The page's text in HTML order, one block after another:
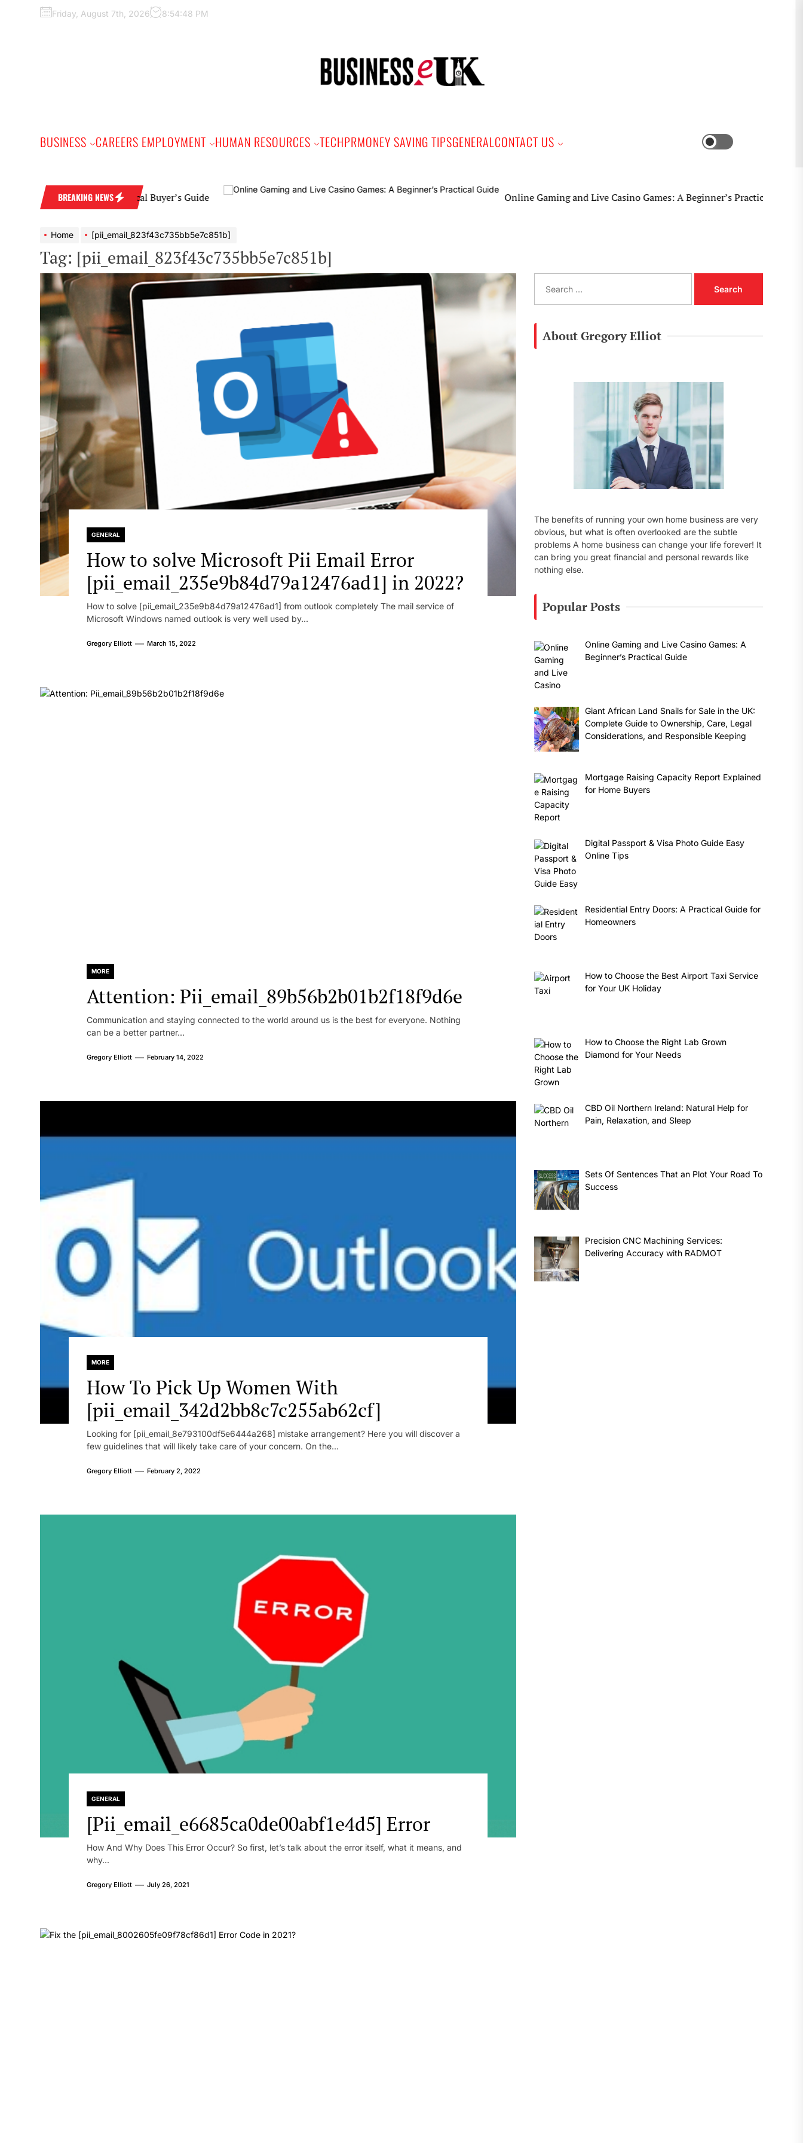
Friday, August 7th, 2026 8:54:49 PM
BUSINESS CAREERS EMPLOYMENT HUMAN RESOURCES TECHPRMONEY SAVING TIPSGENERALCONTACT US
BREAKING NEWS
Band: A Practical Buyer’s Guide Online Gaming and Live Casino Games: A Beginner’s Practical Guide
Home [pii_email_823f43c735bb5e7c851b]
Tag: [pii_email_823f43c735bb5e7c851b]
GENERAL
How to solve Microsoft Pii Email Error
[pii_email_235e9b84d79a12476ad1] in 2022?
How to solve [pii_email_235e9b84d79a12476ad1] from outlook completely The mail service of
Microsoft Windows named outlook is very well used by...
Gregory Elliott March 15, 2022
MORE
Attention: Pii_email_89b56b2b01b2f18f9d6e
Communication and staying connected to the world around us is the best for everyone. Nothing
can be a better partner...
Gregory Elliott February 14, 2022
MORE
How To Pick Up Women With
[pii_email_342d2bb8c7c255ab62cf]
Looking for [pii_email_8e793100df5e6444a268] mistake arrangement? Here you will discover a
few guidelines that will likely take care of your concern. On the...
Gregory Elliott February 2, 2022
GENERAL
[Pii_email_e6685ca0de00abf1e4d5] Error
How And Why Does This Error Occur? So first, let’s talk about the error itself, what it means, and
why...
Gregory Elliott July 26, 2021
a
About Gregory Elliot
The benefits of running your own home business are very
obvious, but what is often overlooked are the subtle
problems A home business can change your life forever! It
can bring you great financial and personal rewards like
nothing else.
Popular Posts
Online Gaming and Live Casino Games: A
Beginner’s Practical Guide
Giant African Land Snails for Sale in the UK:
Complete Guide to Ownership, Care, Legal
Considerations, and Responsible Keeping
Mortgage Raising Capacity Report Explained
for Home Buyers
Digital Passport & Visa Photo Guide Easy
Online Tips
Residential Entry Doors: A Practical Guide for
Homeowners
How to Choose the Best Airport Taxi Service
for Your UK Holiday
How to Choose the Right Lab Grown
Diamond for Your Needs
CBD Oil Northern Ireland: Natural Help for
Pain, Relaxation, and Sleep
Sets Of Sentences That an Plot Your Road To
Success
Precision CNC Machining Services:
Delivering Accuracy with RADMOT